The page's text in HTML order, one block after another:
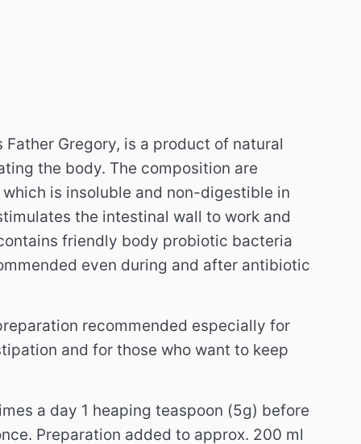
Gregory, is a product of natural
the body. The composition are
is insoluble and non-digestible in
the intestinal wall to work and
friendly body probiotic bacteria
even during and after antibiotic
recommended especially for
and for those who want to keep
a day 1 heaping teaspoon (5g) before
Preparation added to approx. 200 ml